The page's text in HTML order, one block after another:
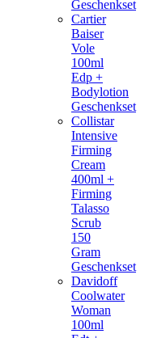
Geschenkset
Cartier
Baiser
Vole
100ml
Edp +
Bodylotion
Geschenkset
Collistar
Intensive
Firming
Cream
400ml +
Firming
Talasso
Scrub
150
Gram
Geschenkset
Davidoff
Coolwater
Woman
100ml